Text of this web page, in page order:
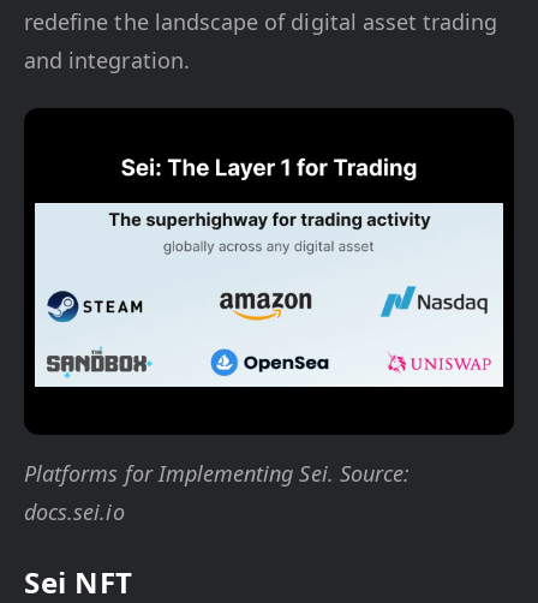
redefine the landscape of digital asset trading
and integration.
Platforms for Implementing Sei. Source:
docs.sei.io
Sei NFT